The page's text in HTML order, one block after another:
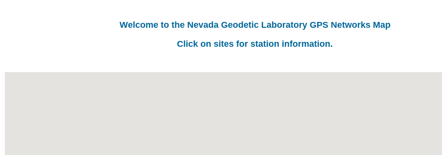
Welcome to the Nevada Geodetic Laboratory GPS Networks Map
Click on sites for station information.